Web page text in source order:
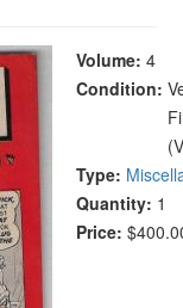
Volume:4
Condition:
Type:
Quantity: 1
Price: